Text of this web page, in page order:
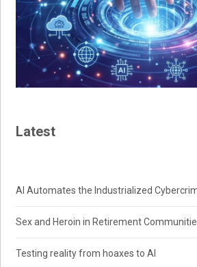
Latest
AI Automates the Industrialized
Sex and Heroin in Retirement
Testing reality from hoaxes to AI